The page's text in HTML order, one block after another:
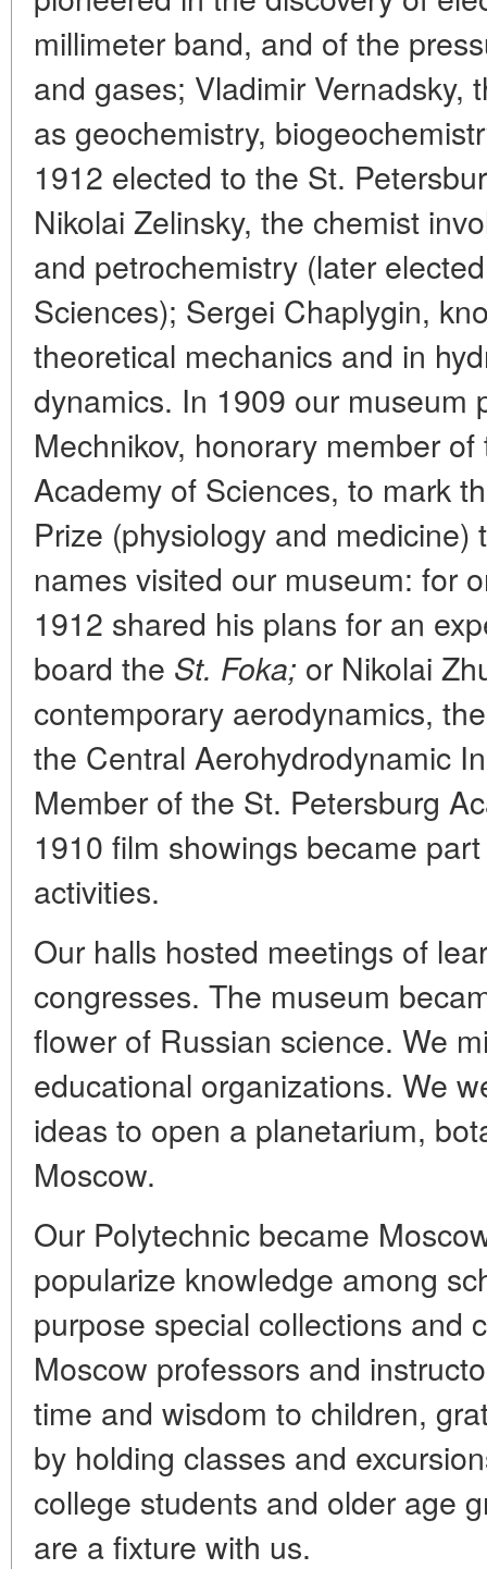
millimeter band, and of the
and gases; Vladimir Vernadsky,
as geochemistry,
1912 elected to the St.
Nikolai Zelinsky, the chemist
and petrochemistry (later
Sciences); Sergei Chaplygin,
theoretical mechanics and in
dynamics. In 1909 our museum
Mechnikov, honorary member
Academy of Sciences, to mark
Prize (physiology and
names visited our museum: for
1912 shared his plans for an
board the St. Foka; or Nikolai
contemporary aerodynamics,
the Central Aerohydrodynamic
Member of the St. Petersburg
1910 film showings became
activities.
Our halls hosted meetings of
congresses. The museum
flower of Russian science. We
educational organizations. We
ideas to open a planetarium,
Moscow.
Our Polytechnic became
popularize knowledge among
purpose special collections and
Moscow professors and
time and wisdom to children,
by holding classes and
college students and older age
are a fixture with us.